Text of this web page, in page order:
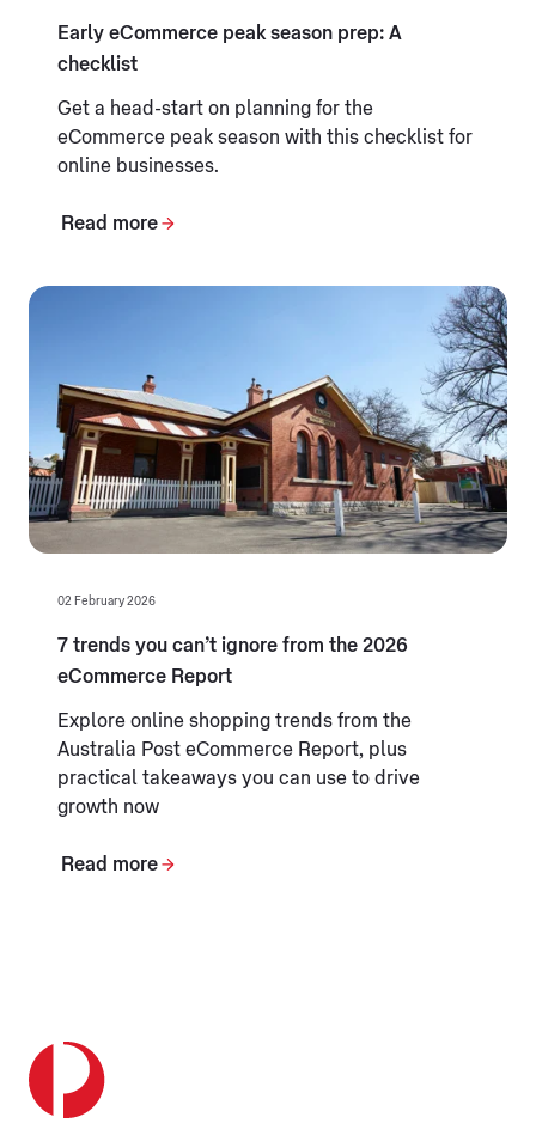
Early eCommerce peak season prep: A
checklist
Get a head-start on planning for the
eCommerce peak season with this checklist for
online businesses.
Read more
02 February 2026
7 trends you can’t ignore from the 2026
eCommerce Report
Explore online shopping trends from the
Australia Post eCommerce Report, plus
practical takeaways you can use to drive
growth now
Read more